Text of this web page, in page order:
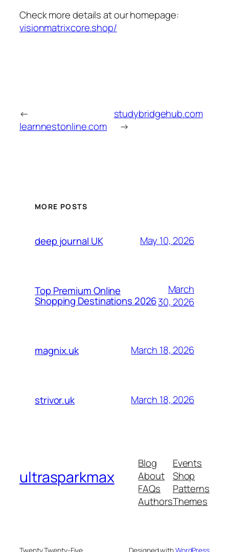
Check more details at our homepage:
visionmatrixcore.shop/
←
learnnestonline.com
studybridgehub.com
→
MORE POSTS
deep journal UK May 10, 2026
Top Premium Online
Shopping Destinations 2026
March
30, 2026
magnix.uk March 18, 2026
strivor.uk March 18, 2026
ultrasparkmax
Blog
About
FAQs
Authors
Events
Shop
Patterns
Themes